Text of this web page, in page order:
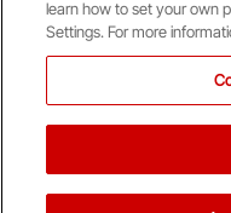
© Copyright
learn how to set your own
Settings. For more